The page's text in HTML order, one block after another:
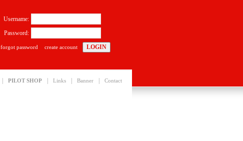
PILOT SHOP Links Banner Contact
Username:
Password:
forgot password create account